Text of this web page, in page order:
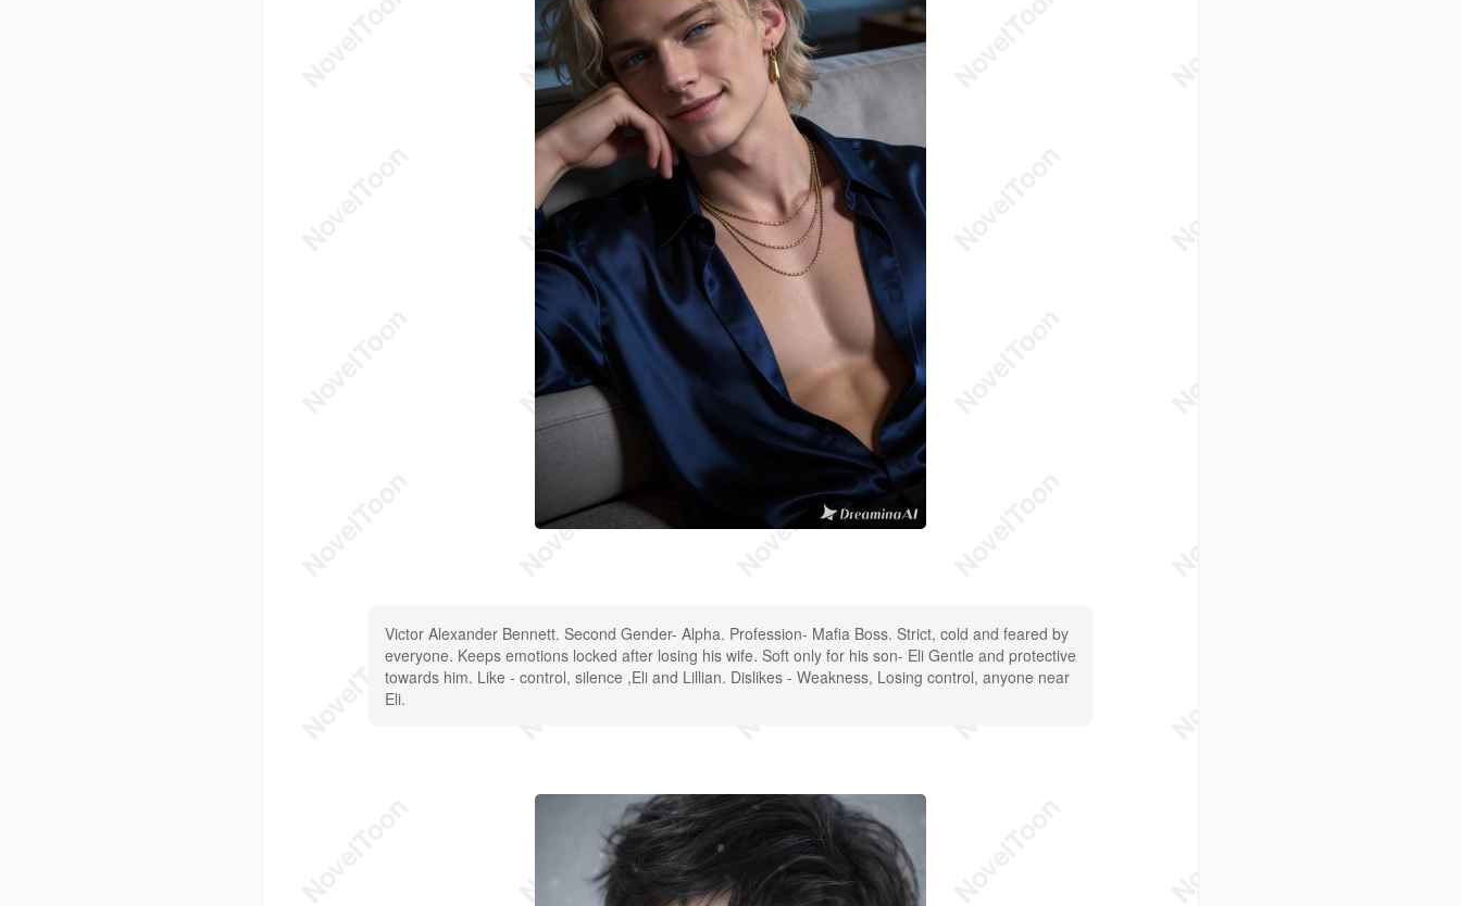
Victor Alexander Bennett. Second Gender- Alpha. Profession- Mafia Boss. Strict, cold and feared by
everyone. Keeps emotions locked after losing his wife. Soft only for his son- Eli Gentle and protective
towards him. Like - control, silence ,Eli and Lillian. Dislikes - Weakness, Losing control, anyone near
Eli.